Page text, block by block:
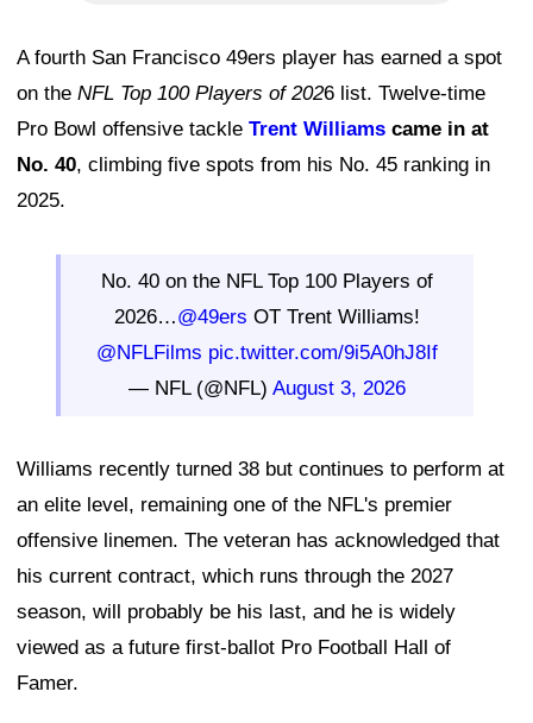
A fourth San Francisco 49ers player has earned a spot
on the NFL Top 100 Players of 2026 list. Twelve-time
Pro Bowl offensive tackle Trent Williams came in at
No. 40, climbing five spots from his No. 45 ranking in
2025.
No. 40 on the NFL Top 100 Players of
2026…@49ers OT Trent Williams!
@NFLFilms pic.twitter.com/9i5A0hJ8If
— NFL (@NFL) August 3, 2026
Williams recently turned 38 but continues to perform at
an elite level, remaining one of the NFL's premier
offensive linemen. The veteran has acknowledged that
his current contract, which runs through the 2027
season, will probably be his last, and he is widely
viewed as a future first-ballot Pro Football Hall of
Famer.